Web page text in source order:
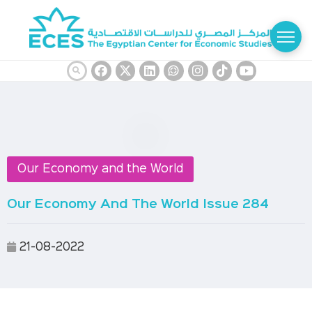
Our Economy and the World
Our Economy And The World Issue 284
21-08-2022